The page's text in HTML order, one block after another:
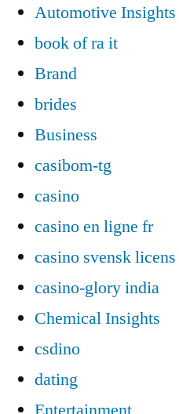
Automotive Insights
book of ra it
Brand
brides
Business
casibom-tg
casino
casino en ligne fr
casino svensk licens
casino-glory india
Chemical Insights
csdino
dating